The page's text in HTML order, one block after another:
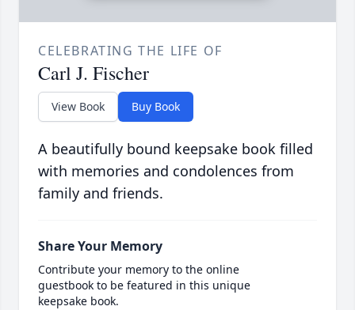
CELEBRATING THE LIFE OF
Carl J. Fischer
View Book Buy Book
A beautifully bound keepsake book filled
with memories and condolences from
family and friends.
Share Your Memory
Contribute your memory to the online
guestbook to be featured in this unique
keepsake book.